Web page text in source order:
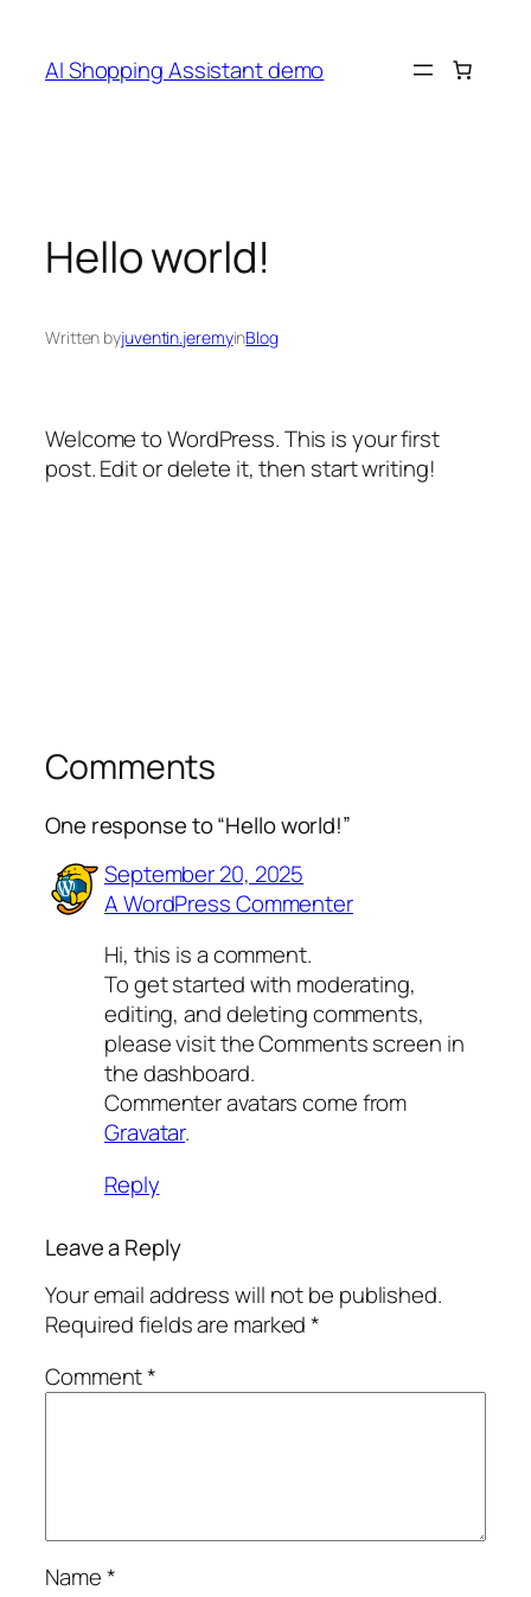
content
AI Shopping Assistant demo
Hello world!
Written byjuventin.jeremyinBlog
Welcome to WordPress. This is your first
post. Edit or delete it, then start writing!
Comments
One response to “Hello world!”
September 20, 2025
A WordPress Commenter
Hi, this is a comment.
To get started with moderating,
editing, and deleting comments,
please visit the Comments screen in
the dashboard.
Commenter avatars come from
Gravatar.
Reply
Leave a Reply
Your email address will not be published.
Required fields are marked*
Comment*
Name*